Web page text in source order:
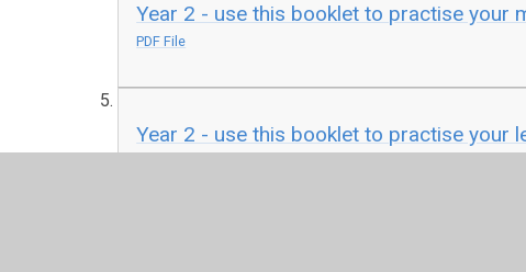
Year 2 - use this booklet to practise your
PDF File
Year 2 - use this booklet to practise your